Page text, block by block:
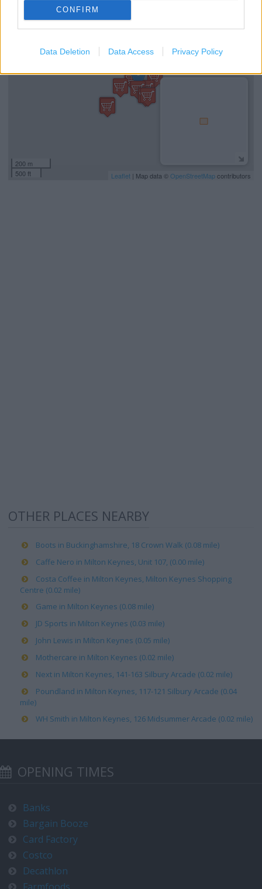
CONFIRM
Data Deletion Data Access Privacy Policy
+
200 m
500 ft
Leaflet | Map data © OpenStreetMapcontributors
OTHER PLACES NEARBY
Boots in Buckinghamshire, 18 Crown Walk (0.08 mile)
Caffe Nero in Milton Keynes, Unit 107, (0.00 mile)
Costa Coffee in Milton Keynes, Milton Keynes Shopping
Centre (0.02 mile)
Game in Milton Keynes (0.08 mile)
JD Sports in Milton Keynes (0.03 mile)
John Lewis in Milton Keynes (0.05 mile)
Mothercare in Milton Keynes (0.02 mile)
Next in Milton Keynes, 141-163 Silbury Arcade (0.02 mile)
Poundland in Milton Keynes, 117-121 Silbury Arcade (0.04
mile)
WH Smith in Milton Keynes, 126 Midsummer Arcade (0.02 mile)
OPENING TIMES
Banks
Bargain Booze
Card Factory
Costco
Decathlon